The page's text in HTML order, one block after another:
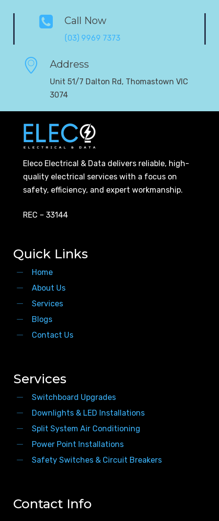
Call Now
(03) 9969 7373
Address
Unit 51/7 Dalton Rd, Thomastown VIC
3074
Eleco Electrical & Data delivers reliable, high-
quality electrical services with a focus on
safety, efficiency, and expert workmanship.
REC – 33144
Quick Links
Home
About Us
Services
Blogs
Contact Us
Services
Switchboard Upgrades
Downlights & LED Installations
Split System Air Conditioning
Power Point Installations
Safety Switches & Circuit Breakers
Contact Info